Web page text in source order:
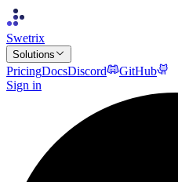
Swetrix
Solutions
PricingDocsDiscord
GitHub
Sign in